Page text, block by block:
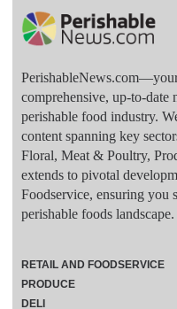
comprehensive, up-to-date
perishable food industry.
content spanning key
Floral, Meat & Poultry,
extends to pivotal
Foodservice, ensuring you
perishable foods landscape.
RETAIL AND FOODSERVICE
PRODUCE
DELI